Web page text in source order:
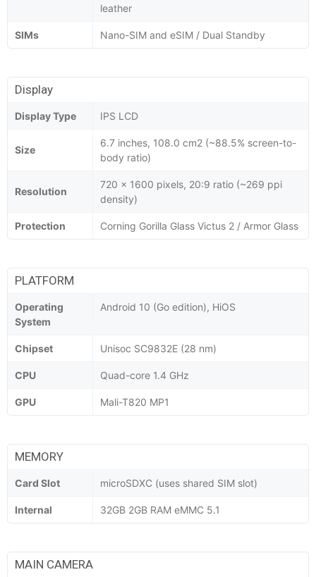
leather
SIMs Nano-SIM and eSIM / Dual Standby
Display
Display Type IPS LCD
Size
6.7 inches, 108.0 cm2 (~88.5% screen-to-
body ratio)
Resolution
720 x 1600 pixels, 20:9 ratio (~269 ppi
density)
Protection Corning Gorilla Glass Victus 2 / Armor Glass
PLATFORM
Operating
System
Android 10 (Go edition), HiOS
Chipset Unisoc SC9832E (28 nm)
CPU Quad-core 1.4 GHz
GPU Mali-T820 MP1
MEMORY
Card Slot microSDXC (uses shared SIM slot)
Internal 32GB 2GB RAM eMMC 5.1
MAIN CAMERA